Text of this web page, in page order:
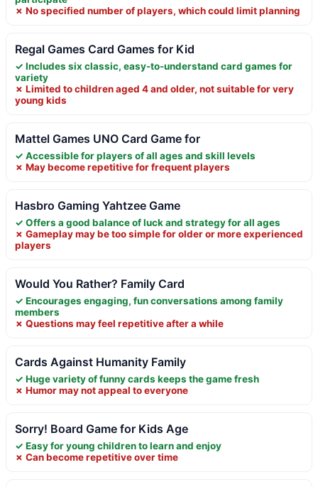
✗ No specified number of players, which could limit planning
Regal Games Card Games for Kid
✓ Includes six classic, easy-to-understand card games for
variety
✗ Limited to children aged 4 and older, not suitable for very
young kids
Mattel Games UNO Card Game for
✓ Accessible for players of all ages and skill levels
✗ May become repetitive for frequent players
Hasbro Gaming Yahtzee Game
✓ Offers a good balance of luck and strategy for all ages
✗ Gameplay may be too simple for older or more experienced
players
Would You Rather? Family Card
✓ Encourages engaging, fun conversations among family
members
✗ Questions may feel repetitive after a while
Cards Against Humanity Family
✓ Huge variety of funny cards keeps the game fresh
✗ Humor may not appeal to everyone
Sorry! Board Game for Kids Age
✓ Easy for young children to learn and enjoy
✗ Can become repetitive over time